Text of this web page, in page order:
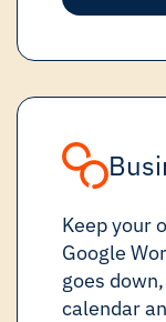
Keep your
Google
goes
calendar